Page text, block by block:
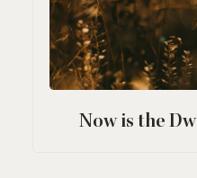
Now is the